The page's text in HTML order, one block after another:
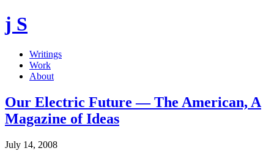
j S
Writings
Work
About
Our Electric Future — The American, A
Magazine of Ideas
July 14, 2008